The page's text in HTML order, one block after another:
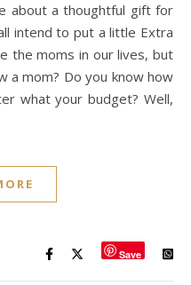
about a thoughtful gift for
intend to put a little Extra
the moms in our lives, but
a mom? Do you know how
what your budget? Well,
Save